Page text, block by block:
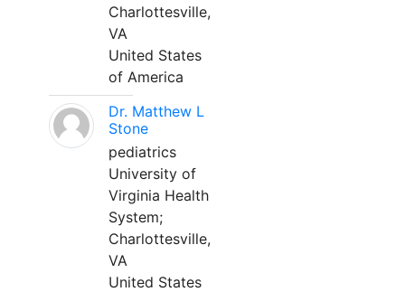
Charlottesville,
VA
United States
of America
Dr. Matthew L
Stone
pediatrics
University of
Virginia Health
System;
Charlottesville,
VA
United States